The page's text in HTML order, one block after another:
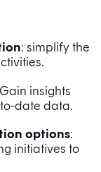
: simplify the
insights
date data.
options:
initiatives to